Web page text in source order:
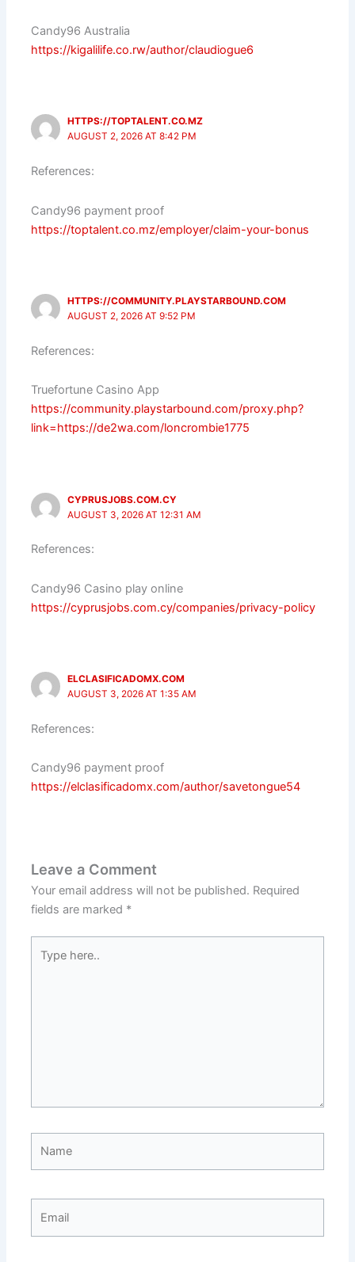
Candy96 Australia
https://kigalilife.co.rw/author/claudiogue6
HTTPS://TOPTALENT.CO.MZ
AUGUST 2, 2026 AT 8:42 PM
References:
Candy96 payment proof
https://toptalent.co.mz/employer/claim-your-bonus
HTTPS://COMMUNITY.PLAYSTARBOUND.COM
AUGUST 2, 2026 AT 9:52 PM
References:
Truefortune Casino App
https://community.playstarbound.com/proxy.php?
link=https://de2wa.com/loncrombie1775
CYPRUSJOBS.COM.CY
AUGUST 3, 2026 AT 12:31 AM
References:
Candy96 Casino play online
https://cyprusjobs.com.cy/companies/privacy-policy
ELCLASIFICADOMX.COM
AUGUST 3, 2026 AT 1:35 AM
References:
Candy96 payment proof
https://elclasificadomx.com/author/savetongue54
Leave a Comment
Your email address will not be published. Required
fields are marked *
here..